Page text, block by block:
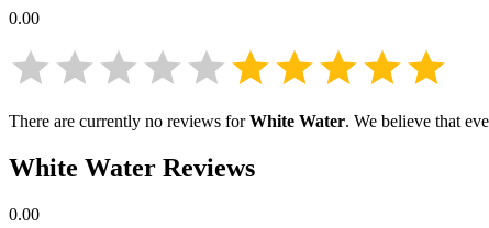
0.00
There are currently no reviews forWhite Water. We believe that
White Water Reviews
0.00